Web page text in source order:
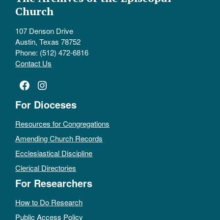
Church
107 Denson Drive
Austin, Texas 78752
Phone: (512) 472-6816
Contact Us
Facebook
Instagram
For Dioceses
Resources for Congregations
Amending Church Records
Ecclesiastical Discipline
Clerical Directories
For Researchers
How to Do Research
Public Access Policy